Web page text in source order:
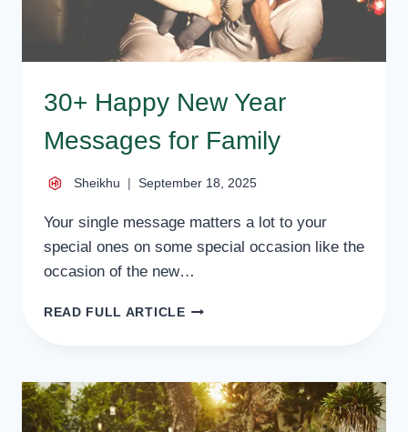
30+ Happy New Year
Messages for Family
Sheikhu September 18, 2025
Your single message matters a lot to your
special ones on some special occasion like the
occasion of the new…
READ FULL ARTICLE30+
MESSAGES
FOR
FAMILY